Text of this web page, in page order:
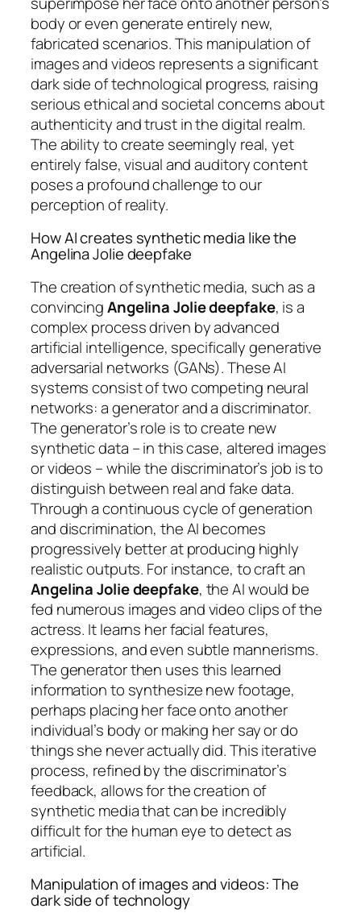
body or even generate entirely new,
fabricated scenarios. This manipulation of
images and videos represents a significant
dark side of technological progress, raising
serious ethical and societal concerns about
authenticity and trust in the digital realm.
The ability to create seemingly real, yet
entirely false, visual and auditory content
poses a profound challenge to our
perception of reality.
How AI creates synthetic media like the
Angelina Jolie deepfake
The creation of synthetic media, such as a
convincingAngelina Jolie deepfake, is a
complex process driven by advanced
artificial intelligence, specifically generative
adversarial networks (GANs). These AI
systems consist of two competing neural
networks: a generator and a discriminator.
The generator’s role is to create new
synthetic data – in this case, altered images
or videos – while the discriminator’s job is to
distinguish between real and fake data.
Through a continuous cycle of generation
and discrimination, the AI becomes
progressively better at producing highly
realistic outputs. For instance, to craft an
Angelina Jolie deepfake, the AI would be
fed numerous images and video clips of the
actress. It learns her facial features,
expressions, and even subtle mannerisms.
The generator then uses this learned
information to synthesize new footage,
perhaps placing her face onto another
individual’s body or making her say or do
things she never actually did. This iterative
process, refined by the discriminator’s
feedback, allows for the creation of
synthetic media that can be incredibly
difficult for the human eye to detect as
artificial.
Manipulation of images and videos: The
dark side of technology